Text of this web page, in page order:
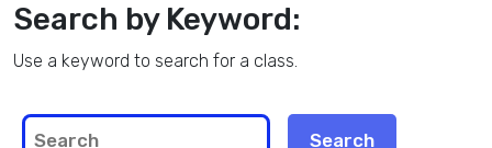
Search by Keyword:
Use a keyword to search for a class.